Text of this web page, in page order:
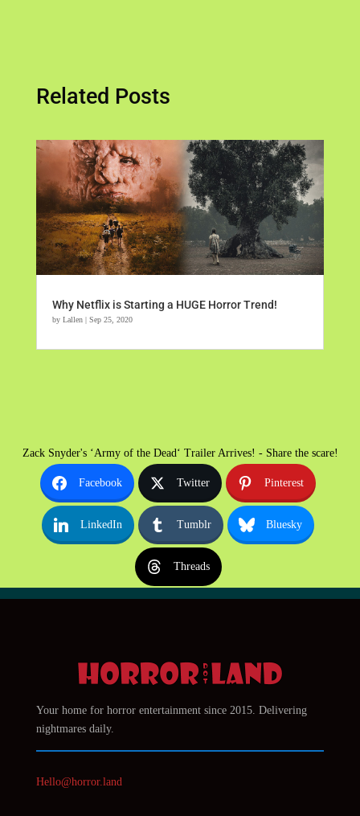
Related Posts
Why Netflix is Starting a HUGE Horror Trend!
by Lallen| Sep 25, 2020
Zack Snyder's ‘Army of the Dead‘ Trailer Arrives! - Share the scare!
Facebook Twitter Pinterest
LinkedIn Tumblr Bluesky
Threads
Your home for horror entertainment since 2015. Delivering
nightmares daily.
Hello@horror.land